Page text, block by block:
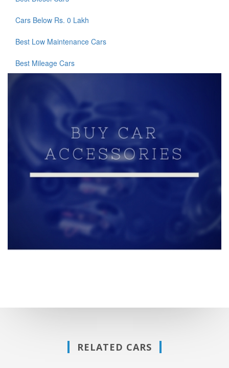
Cars Below Rs. 0 Lakh
Best Low Maintenance Cars
Best Mileage Cars
RELATED CARS